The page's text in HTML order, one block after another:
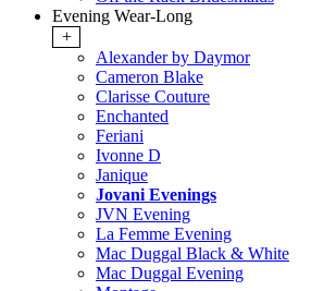
Evening Wear-Long
+
Alexander by Daymor
Cameron Blake
Clarisse Couture
Enchanted
Feriani
Ivonne D
Janique
Jovani Evenings
JVN Evening
La Femme Evening
Mac Duggal Black & White
Mac Duggal Evening